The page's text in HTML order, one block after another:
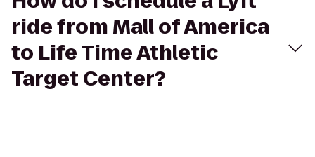
ride from Mall of America
to Life Time Athletic
Target Center?